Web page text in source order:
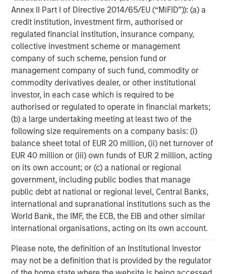
Annex II Part I of Directive 2014/65/EU (“MiFID”)): (a) a
credit institution, investment firm, authorised or
regulated financial institution, insurance company,
collective investment scheme or management
company of such scheme, pension fund or
management company of such fund, commodity or
commodity derivatives dealer, or other institutional
investor, in each case which is required to be
authorised or regulated to operate in financial markets;
(b) a large undertaking meeting at least two of the
following size requirements on a company basis: (i)
balance sheet total of EUR 20 million, (ii) net turnover of
EUR 40 million or (iii) own funds of EUR 2 million, acting
on its own account; or (c) a national or regional
government, including public bodies that manage
public debt at national or regional level, Central Banks,
international and supranational institutions such as the
World Bank, the IMF, the ECB, the EIB and other similar
international organisations, acting on its own account.
Please note, the definition of an Institutional Investor
may not be a definition that is provided by the regulator
4, 2018. The reverse split goes into effect today.
Fusion further announced that on May 4, 2018, it
completed the planned divestiture of all of its interests in
its Carrier Services business. As a result, Fusion’s sole
focus is on the Cloud and Business Services market.
Matthew Rosen, Fusion’s Chairman and CEO, said, “Today
marks the beginning of an exciting new era for Fusion, as
we now move forward to realize the tremendous potential
of the combined company. In bringing the two businesses
together, we have created a market-leading Cloud
Services company that is positioned for further growth,
both organically and through additional strategic
acquisitions. We are confident that Fusion can create
significant, long-term value for shareholders by extending
our proven strategy as the single source for the cloud
across our greatly expanded platform and customer base
and leveraging our substantially greater scale and
“Our new financing likewise represents another major
step toward Fusion’s goal of becoming the industry’s